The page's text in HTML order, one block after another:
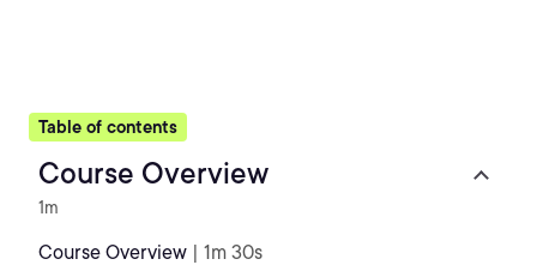
Table of contents
Course Overview
1m
Course Overview | 1m 30s